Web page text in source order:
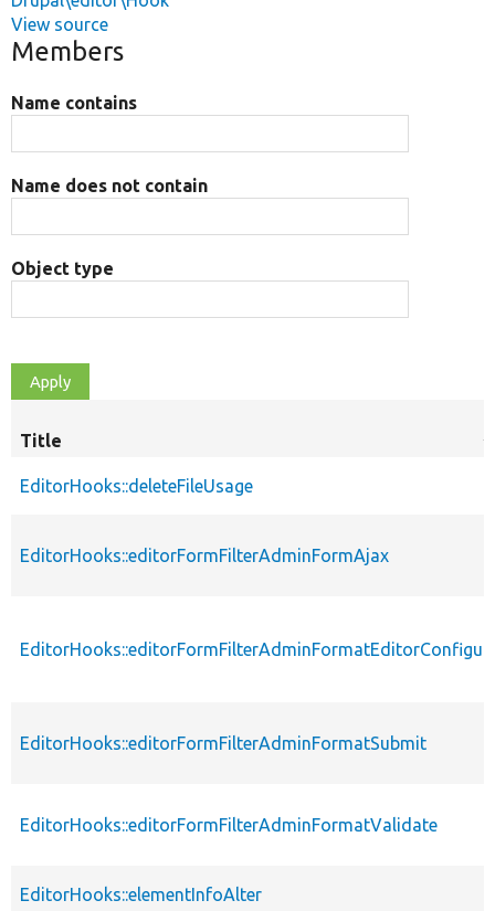
View source
Members
Name contains
Name does not contain
Object type
Title
EditorHooks::deleteFileUsage
EditorHooks::editorFormFilterAdminFormAjax
EditorHooks::editorFormFilterAdminFormatSubmit
EditorHooks::editorFormFilterAdminFormatValidate
EditorHooks::elementInfoAlter